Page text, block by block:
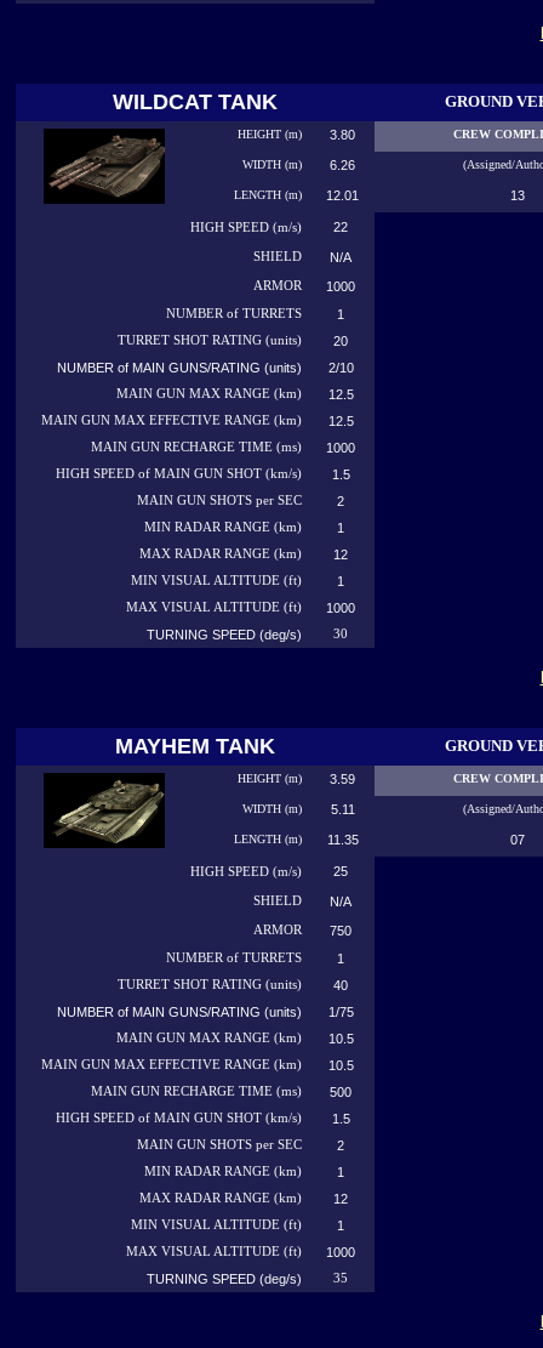
WILDCAT TANK GROUND
HEIGHT (m) 3.80 CREW
WIDTH (m) 6.26 (Assigned/
LENGTH (m) 12.01 13
HIGH SPEED (m/s) 22
SHIELD N/A
ARMOR 1000
NUMBERof TURRETS 1
TURRET SHOT RATING (units)
20
NUMBER of MAIN GUNS/RATING (units)
2/10
MAIN GUN MAX RANGE (km) 12.5
MAIN GUN MAX EFFECTIVE RANGE (km) 12.5
MAIN GUN RECHARGE TIME (ms) 1000
HIGH SPEED of MAIN GUN SHOT (km/s) 1.5
MAIN GUN SHOTS per SEC 2
MIN RADAR RANGE (km) 1
MAX RADAR RANGE (km) 12
MIN VISUAL ALTITUDE (ft) 1
MAX VISUAL ALTITUDE (ft)
1000
TURNING SPEED (deg/s)
30
MAYHEM TANK GROUND
HEIGHT (m) 3.59 CREW
WIDTH (m) 5.11 (Assigned/
LENGTH (m) 11.35 07
HIGH SPEED (m/s) 25
SHIELD N/A
ARMOR 750
NUMBERof TURRETS 1
TURRET SHOT RATING (units)
40
NUMBER of MAIN GUNS/RATING (units)
1/75
MAIN GUN MAX RANGE (km) 10.5
MAIN GUN MAX EFFECTIVE RANGE (km) 10.5
MAIN GUN RECHARGE TIME (ms) 500
HIGH SPEED of MAIN GUN SHOT (km/s) 1.5
MAIN GUN SHOTS per SEC 2
MIN RADAR RANGE (km) 1
MAX RADAR RANGE (km) 12
MIN VISUAL ALTITUDE (ft) 1
MAX VISUAL ALTITUDE (ft)
1000
TURNING SPEED (deg/s)
35